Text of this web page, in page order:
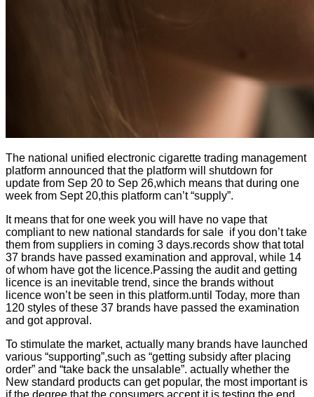
The national unified electronic cigarette trading management
platform announced that the platform will shutdown for
update from Sep 20 to Sep 26,which means that during one
week from Sept 20,this platform can’t “supply”.
It means that for one week you will have no vape that
compliant to new national standards for sale if you don’t take
them from suppliers in coming 3 days.records show that total
37 brands have passed examination and approval, while 14
of whom have got the licence.Passing the audit and getting
licence is an inevitable trend, since the brands without
licence won’t be seen in this platform.until Today, more than
120 styles of these 37 brands have passed the examination
and got approval.
To stimulate the market, actually many brands have launched
various “supporting”,such as “getting subsidy after placing
order” and “take back the unsalable”. actually whether the
New standard products can get popular, the most important is
if the degree that the consumers accept,it is testing the end